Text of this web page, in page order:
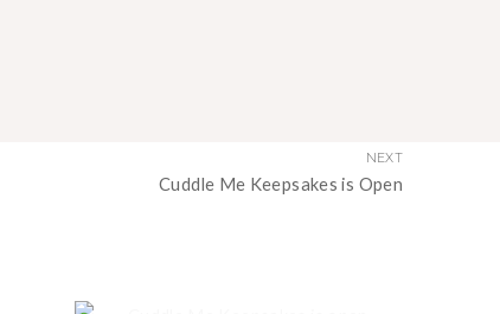
NEXT
Cuddle Me Keepsakes is Open